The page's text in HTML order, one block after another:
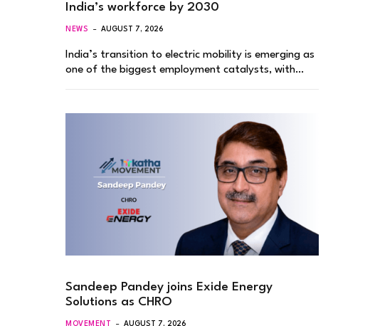
India’s workforce by 2030
NEWS AUGUST 7, 2026
India’s transition to electric mobility is emerging as
one of the biggest employment catalysts, with…
Sandeep Pandey joins Exide Energy
Solutions as CHRO
MOVEMENT AUGUST 7, 2026